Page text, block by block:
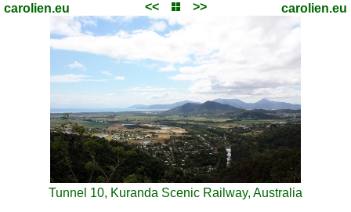
carolien.eu << >> carolien.eu
Tunnel 10, Kuranda Scenic Railway, Australia